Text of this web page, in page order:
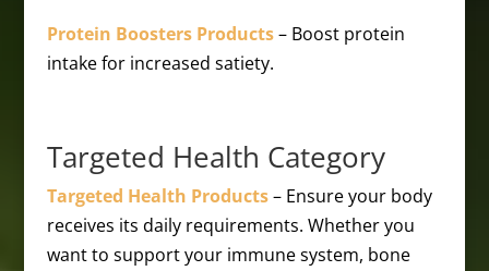
Protein Boosters Products– Boost protein
intake for increased satiety.
Targeted Health Category
Targeted Health Products– Ensure your body
receives its daily requirements. Whether you
want to support your immune system, bone